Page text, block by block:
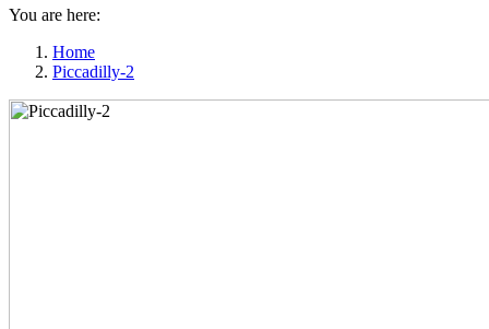
You are here:
Home
Piccadilly-2